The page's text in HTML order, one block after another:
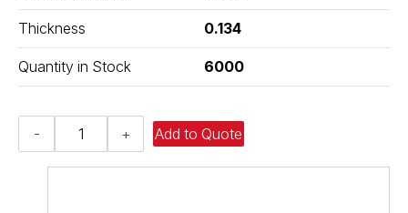
Thickness 0.134
Quantity in Stock 6000
-
Flat
Washer
-
+ Add to Quote